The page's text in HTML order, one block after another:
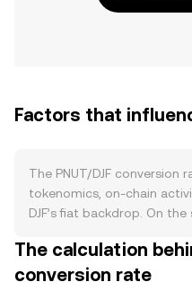
Factors that
The PNUT/DJF conversion
tokenomics, on-chain
DJF’s fiat backdrop. On the
ecosystem rewards
enters circulation, while
The calculation
conversion rate